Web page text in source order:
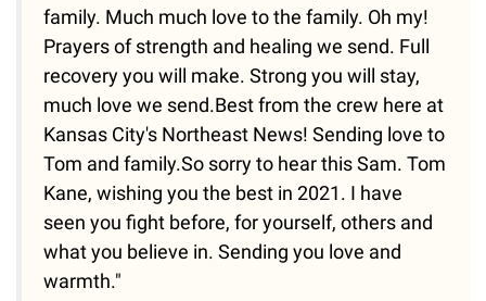
family. Much much love to the family. Oh my!
Prayers of strength and healing we send. Full
recovery you will make. Strong you will stay,
much love we send.Best from the crew here at
Kansas City's Northeast News! Sending love to
Tom and family.So sorry to hear this Sam. Tom
Kane, wishing you the best in 2021. I have
seen you fight before, for yourself, others and
what you believe in. Sending you love and
warmth."